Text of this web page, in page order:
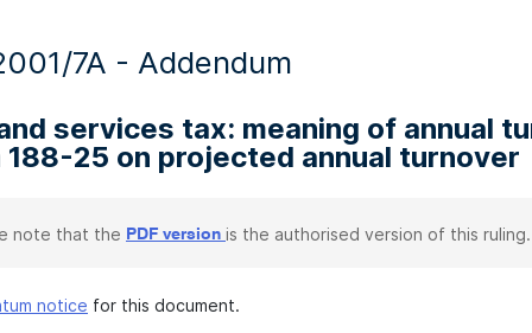
7A - Addendum
services tax: meaning of annual
25 on projected annual turnover
note that the PDF version is the authorised version of this ruling.
notice for this document.